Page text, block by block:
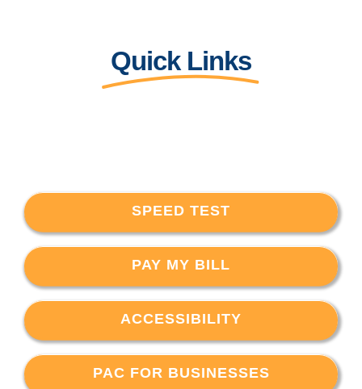
Quick Links
SPEED TEST
PAY MY BILL
ACCESSIBILITY
PAC FOR BUSINESSES